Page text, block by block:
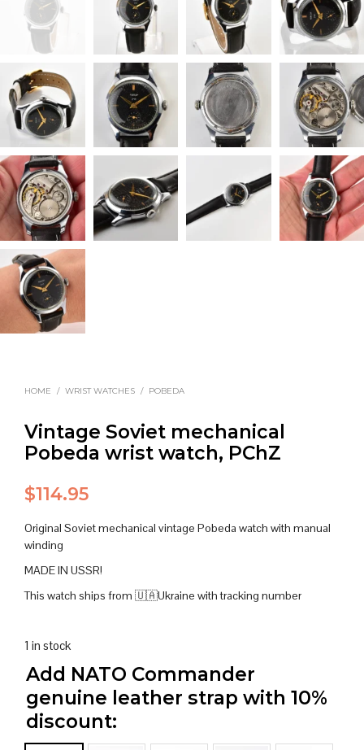
HOME / WRIST WATCHES / POBEDA
Vintage Soviet mechanical
Pobeda wrist watch, PChZ
$114.95
Original Soviet mechanical vintage Pobeda watch with manual
winding
MADE IN USSR!
This watch ships from 🇺🇦Ukraine with tracking number
1 in stock
Add NATO Commander
genuine leather strap with 10%
discount: